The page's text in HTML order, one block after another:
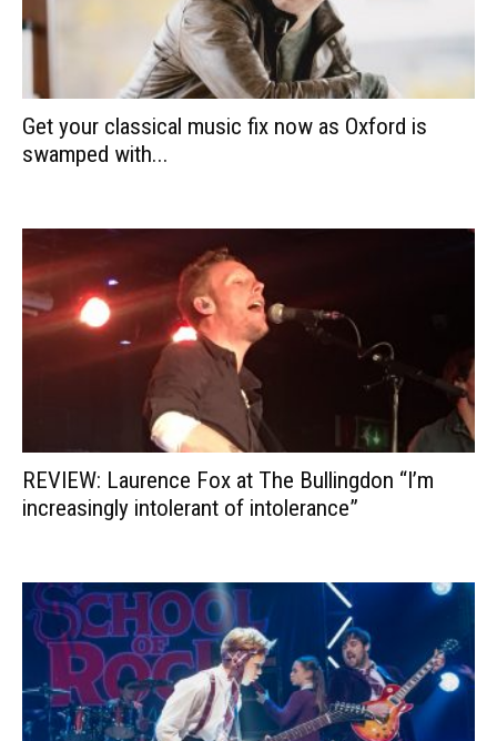
Get your classical music fix now as Oxford is
swamped with...
REVIEW: Laurence Fox at The Bullingdon “I’m
increasingly intolerant of intolerance”